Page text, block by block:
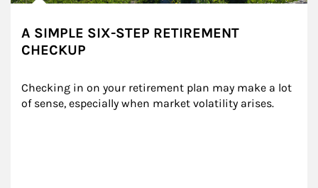
A SIMPLE SIX-STEP RETIREMENT
CHECKUP
Checking in on your retirement plan may make a lot
of sense, especially when market volatility arises.